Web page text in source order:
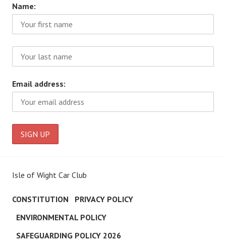
Name:
Email address:
Isle of Wight Car Club
CONSTITUTION
PRIVACY POLICY
ENVIRONMENTAL POLICY
SAFEGUARDING POLICY 2026